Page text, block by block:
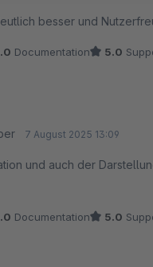
besser und
Documentation 5.0
7 August 2025 13:09
und auch der
Documentation 5.0